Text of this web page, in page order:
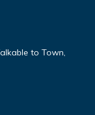
to Town,